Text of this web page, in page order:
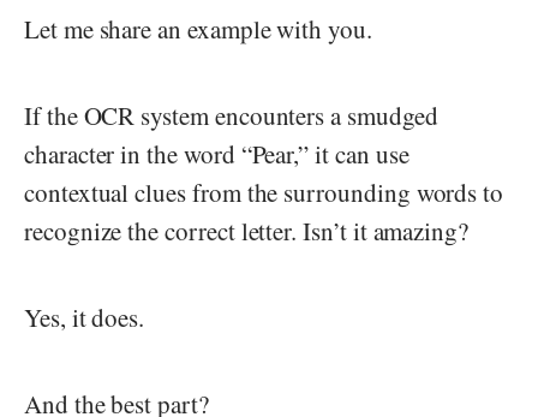
Let me share an example with you.
If the OCR system encounters a smudged
character in the word “Pear,” it can use
contextual clues from the surrounding words to
recognize the correct letter. Isn’t it amazing?
Yes, it does.
And the best part?